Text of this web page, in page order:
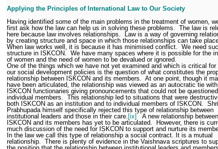
Applying the Principles of International Law to Our Society
Having identified some of the main problems in the treatment of women,
first ask how the law can help us in solving these problems.
The law is
here because law involves relationships.
Law is a way of governing
by creating structure and space in which those relationships can take
When law works well, it is because it has minimised conflict.
We need
structure in ISKCON.
We have many spaces where it is possible for the
of women and the need of women to be devalued or ignored.
One of the things which we have not yet examined and which is critical for
our social development policies is the question of what constitutes the
relationship between ISKCON and its members.
At one point, though it
have been articulated, the relationship was viewed as an autocratic tie with
ISKCON functionaries giving pronouncements that could not be
individual members.
This relationship led to situations that were
both ISKCON as an institution and to individual members of ISKCON.
Prabhupada himself specifically rejected this type of relationship between
institutional leaders and those in their care. [ix]
A new relationship between
ISKCON and its members has yet to be articulated.
However, there is
much discussion of the need for ISKCON to support and nurture its
In the law we call this type of relationship a social contract. It is a mutual
relationship.
There is plenty of evidence in the Vaishnava scriptures to